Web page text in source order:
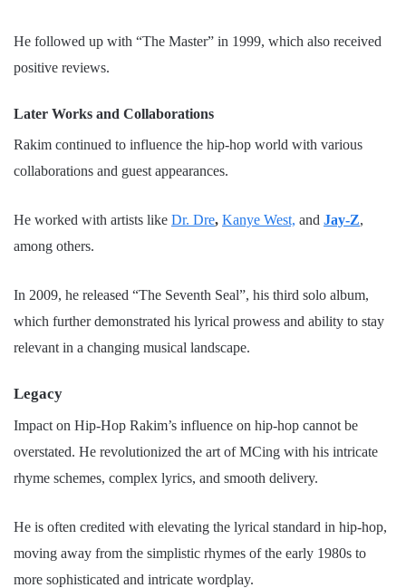
He followed up with “The Master” in 1999, which also received
positive reviews.
Later Works and Collaborations
Rakim continued to influence the hip-hop world with various
collaborations and guest appearances.
He worked with artists like Dr. Dre, Kanye West, and Jay-Z,
among others.
In 2009, he released “The Seventh Seal”, his third solo album,
which further demonstrated his lyrical prowess and ability to stay
relevant in a changing musical landscape.
Legacy
Impact on Hip-Hop Rakim’s influence on hip-hop cannot be
overstated. He revolutionized the art of MCing with his intricate
rhyme schemes, complex lyrics, and smooth delivery.
He is often credited with elevating the lyrical standard in hip-hop,
moving away from the simplistic rhymes of the early 1980s to
more sophisticated and intricate wordplay.